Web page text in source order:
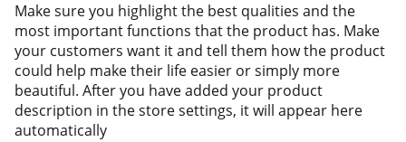
Make sure you highlight the best qualities and the
most important functions that the product has. Make
your customers want it and tell them how the product
could help make their life easier or simply more
beautiful. After you have added your product
description in the store settings, it will appear here
automatically